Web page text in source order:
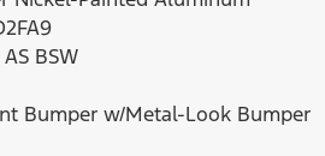
BSW
Bumper w/Metal-Look Bumper